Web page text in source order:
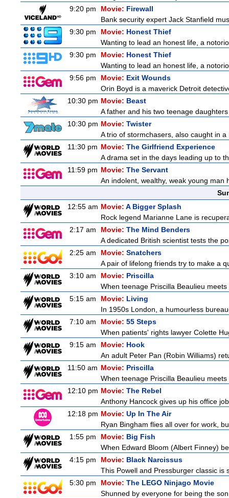
9:20 pm
Movie: Firewall
Bank security expert Jack Stanfield
9:30 pm
Movie: Honest Thief
Wanting to lead an honest life, a
9:30 pm
Movie: Honest Thief
Wanting to lead an honest life, a
9:56 pm
Movie: Exit Wounds
Orin Boyd is a maverick Detroit
10:30 pm Movie: Beast
A father and his two teenage
10:30 pm Movie: Twister
A trio of stormchasers, also caught in
11:30 pm Movie: The Girlfriend Experience
A drama set in the days leading up to
11:59 pm Movie: The Servant
An indolent, wealthy, weak young man
12:55 am Movie: A Bigger Splash
Rock legend Marianne Lane is
2:17 am
Movie: The Mind Benders
A dedicated British scientist tests the
2:25 am
Movie: Snatchers
A pair of lifelong friends try to make a
3:10 am
Movie: Priscilla
When teenage Priscilla Beaulieu
5:15 am
Movie: Living
In 1950s London, a humourless
7:10 am
Movie: 55 Steps
When patients' rights lawyer Colette
9:15 am
Movie: Hook
An adult Peter Pan (Robin Williams)
11:50 am Movie: Priscilla
When teenage Priscilla Beaulieu
12:10 pm Movie: The Rebel
Anthony Hancock gives up his office
12:18 pm Movie: Up In The Air
Ryan Bingham flies all over for work,
1:55 pm
Movie: Big Fish
When Edward Bloom (Albert Finney)
4:15 pm
Movie: Black Narcissus
This Powell and Pressburger classic is
5:30 pm
Movie: The LEGO Ninjago Movie
Shunned by everyone for being the